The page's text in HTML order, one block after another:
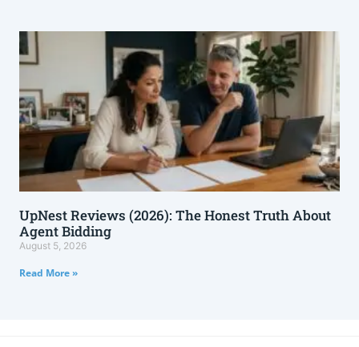
UpNest Reviews (2026): The Honest Truth About
Agent Bidding
August 5, 2026
Read More »